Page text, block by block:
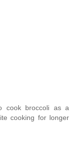
cook broccoli as a
cooking for longer